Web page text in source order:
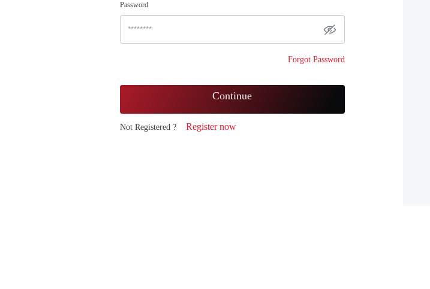
Password
Forgot Password
Continue
Not Registered ? Register now